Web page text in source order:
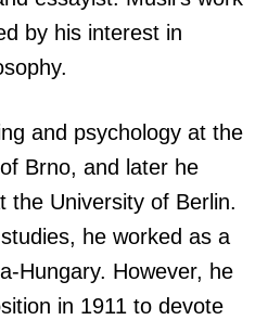
by his interest in
and psychology at the
Brno, and later he
the University of Berlin.
he worked as a
Hungary. However, he
in 1911 to devote